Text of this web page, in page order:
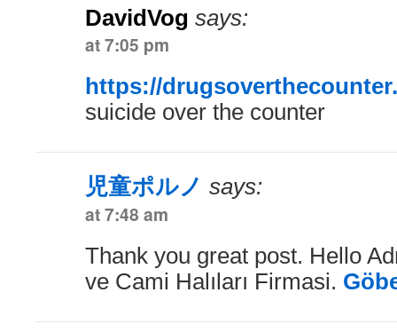
DavidVog says:
at 7:05 pm
https://
suicide over the counter
児童ポルノ says:
at 7:48 am
Thank you great post. Hello
ve Cami Halıları Firmasi.